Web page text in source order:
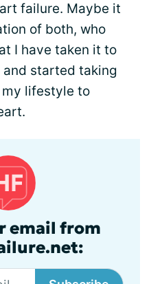
failure. Maybe it
of both, who
I have taken it to
started taking
lifestyle to
email from